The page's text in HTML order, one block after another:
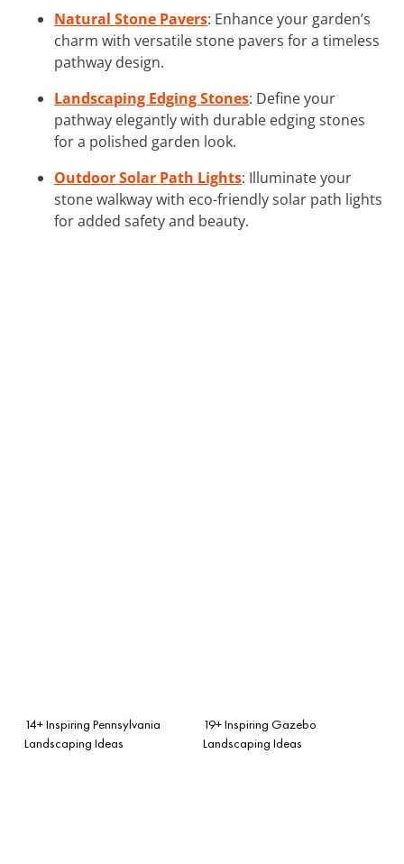
Natural Stone Pavers: Enhance your garden’s
charm with versatile stone pavers for a timeless
pathway design.
Landscaping Edging Stones: Define your
pathway elegantly with durable edging stones
for a polished garden look.
Outdoor Solar Path Lights: Illuminate your
stone walkway with eco-friendly solar path lights
for added safety and beauty.
14+ Inspiring Pennsylvania
Landscaping Ideas
19+ Inspiring Gazebo
Landscaping Ideas